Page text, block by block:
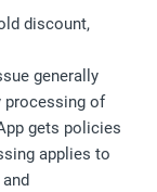
discount,
generally
processing of
gets policies
applies to